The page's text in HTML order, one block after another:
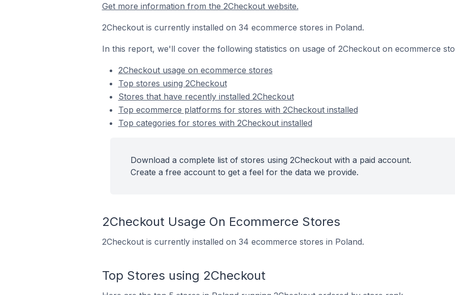
Get more information from the 2Checkout website.
2Checkout is currently installed on 34 ecommerce stores in Poland.
In this report, we'll cover the following statistics on usage of 2Checkout on ecommerce
2Checkout usage on ecommerce stores
Top stores using 2Checkout
Stores that have recently installed 2Checkout
Top ecommerce platforms for stores with 2Checkout installed
Top categories for stores with 2Checkout installed
Download a complete list of stores using 2Checkout with a paid account.
Create a free account to get a feel for the data we provide.
2Checkout Usage On Ecommerce Stores
2Checkout is currently installed on 34 ecommerce stores in Poland.
Top Stores using 2Checkout